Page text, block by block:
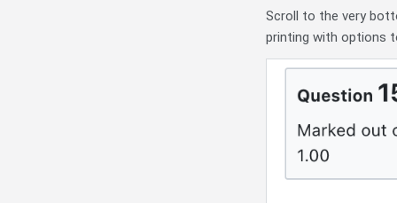
Scroll to the very
printing with options